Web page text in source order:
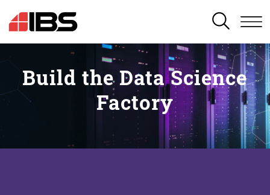
SEARCH
Build the Data Science
Factory